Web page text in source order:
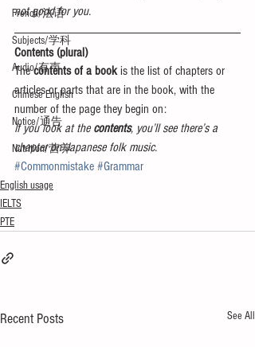
French/法语
Subjects/学科
Audio/有声
Chinese English
Notice/通告
Nutrition/营养
not good for you.
Contents (plural)
The contents of a book is the list of chapters or
articles or parts that are in the book, with the
number of the page they begin on:
If you look at the contents, you’ll see there’s a
chapter on Japanese folk music.
#Commonmistake #Grammar
English usage
IELTS
PTE
Recent Posts See All